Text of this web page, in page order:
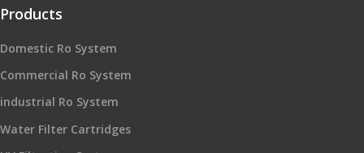
Products
Domestic Ro System
Commercial Ro System
industrial Ro System
Water Filter Cartridges